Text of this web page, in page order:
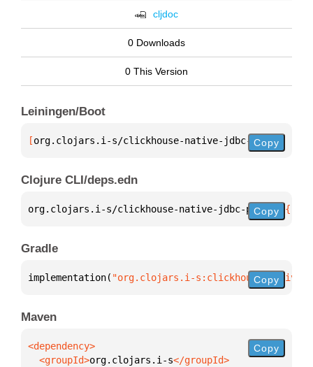
cljdoc
0 Downloads
0 This Version
Leiningen/Boot
[org.clojars.i-s/clickhouse-native-jdbc-parent
Copy
Clojure CLI/deps.edn
org.clojars.i-s/clickhouse-native-jdbc-parent {
Copy
Gradle
implementation( "org.clojars.i-s:clickhouse-native-
Copy
Maven
  <groupId>
org.clojars.i-s
Copy